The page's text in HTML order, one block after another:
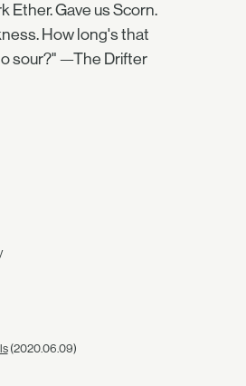
Ether. Gave us Scorn.
How long's that
sour?" —The Drifter
(2020.06.09)